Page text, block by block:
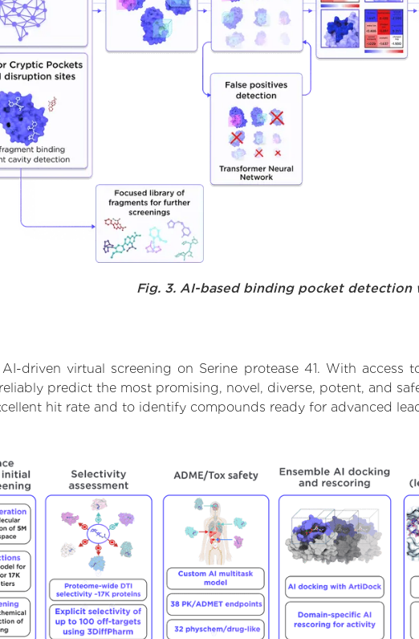
Fig. 3. AI-based binding pocket detection
driven virtual screening on Serine protease 41. With access
predict the most promising, novel, diverse, potent, and
hit rate and to identify compounds ready for advanced